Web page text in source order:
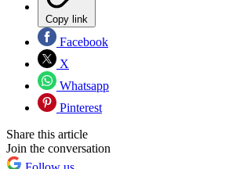
Copy link
Facebook
X
Whatsapp
Pinterest
Share this article
Join the conversation